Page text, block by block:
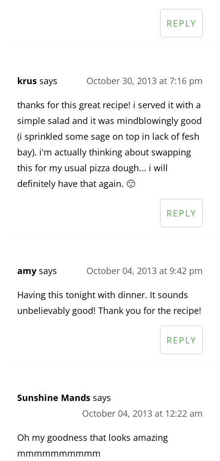
REPLY
krus says October 30, 2013 at 7:16 pm
thanks for this great recipe! i served it with a
simple salad and it was mindblowingly good
(i sprinkled some sage on top in lack of fesh
bay). i'm actually thinking about swapping
this for my usual pizza dough... i will
definitely have that again. 🙂
REPLY
amy says October 04, 2013 at 9:42 pm
Having this tonight with dinner. It sounds
unbelievably good! Thank you for the recipe!
REPLY
Sunshine Mands says
October 04, 2013 at 12:22 am
Oh my goodness that looks amazing
mmmmmmmmmm